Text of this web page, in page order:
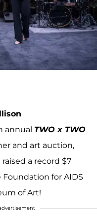
annual TWO x TWO
and art auction,
a record $7
for AIDS
of Art!